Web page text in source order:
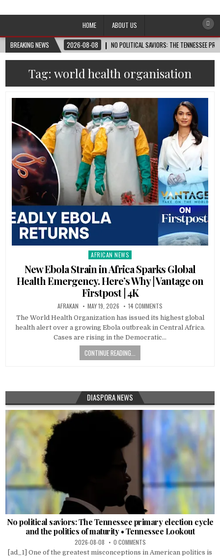
Afro-Conscious Media
HOME
ABOUT US
BREAKING NEWS
2026-08-08 NO POLITICAL SAVIORS: THE TENNESSEE
Tag: world health organisation
Posted
in
AFRICAN NEWS
New Ebola Strain in Africa Sparks Global
Health Emergency. Here’s Why | Vantage on
Firstpost | 4K
AFRAKAN MAY 19, 2026 14 COMMENTS
The World Health Organization has issued its highest global
health alert over a growing Ebola outbreak in Central Africa.
Cases are rising in the Democratic…
CONTINUE READING...
DIASPORA NEWS
No political saviors: The Tennessee primary election cycle
and the politics of maturity • Tennessee Lookout
2026-08-08 0 COMMENTS
[ad_1] One of the greatest misconceptions in American politics is